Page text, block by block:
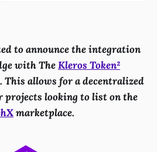
to announce the integration
with TheKleros Token²
. This allows for a decentralized
looking to list on the
marketplace.